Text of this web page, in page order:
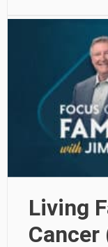
Living
Cancer